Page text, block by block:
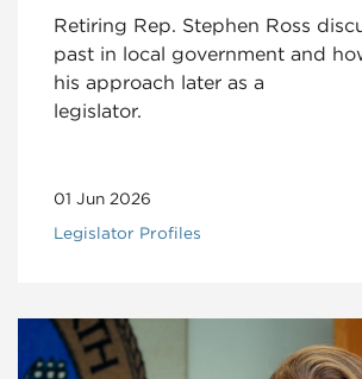
Retiring Rep. Stephen Ross
past in local government and
his approach later as a
legislator.
01 Jun 2026
Legislator Profiles